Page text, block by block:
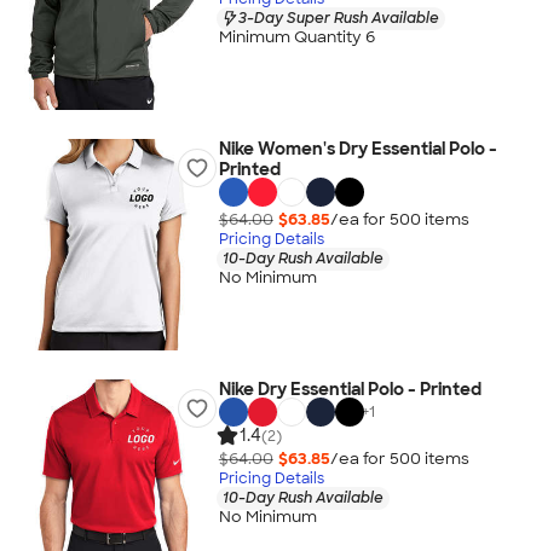
3-Day Super Rush Available
Minimum Quantity 6
Nike Women's Dry Essential Polo -
Printed
$64.00 $63.85/ea for 500 items
Pricing Details
10-Day Rush Available
No Minimum
Nike Dry Essential Polo - Printed
+1
1.4(2)
$64.00 $63.85/ea for 500 items
Pricing Details
10-Day Rush Available
No Minimum